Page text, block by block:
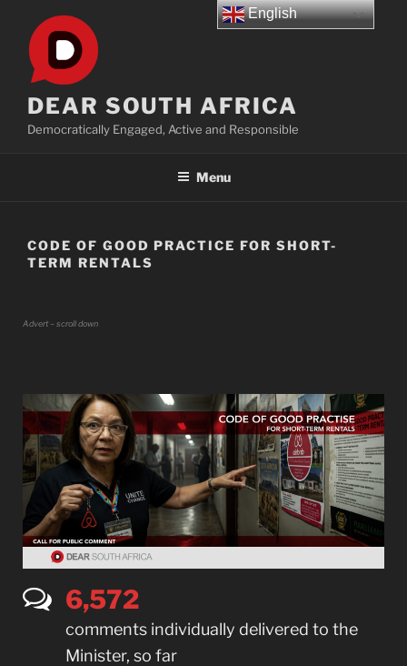
content
DEAR SOUTH AFRICA
Democratically Engaged, Active and Responsible
Menu
CODE OF GOOD PRACTICE FOR SHORT-
TERM RENTALS
Advert – scroll down
6,577
comments individually delivered to the
Minister, so far
English